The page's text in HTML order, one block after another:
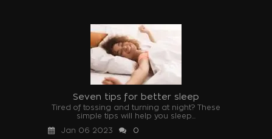
Seven tips for better sleep
Tired of tossing and turning at night? These
simple tips will help you sleep...
Jan 06 2023
0